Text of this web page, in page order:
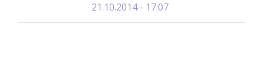
21.10.2014 - 17:07